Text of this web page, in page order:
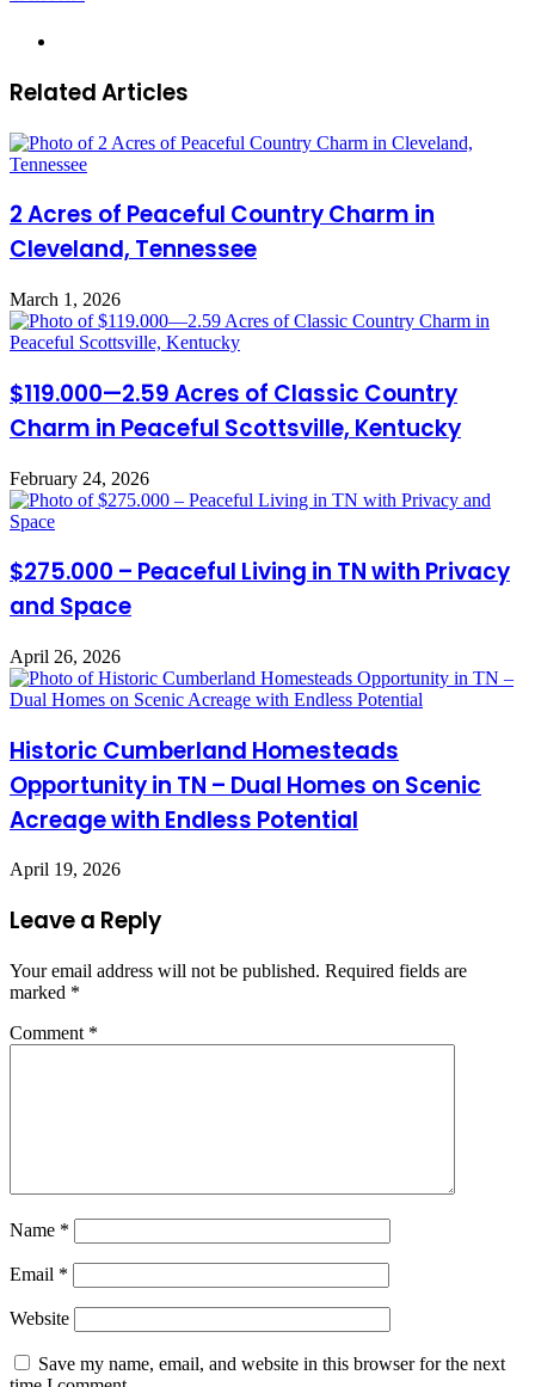
Related Articles
2 Acres of Peaceful Country Charm in
Cleveland, Tennessee
March 1, 2026
$119.000—2.59 Acres of Classic Country
Charm in Peaceful Scottsville, Kentucky
February 24, 2026
$275.000 – Peaceful Living in TN with Privacy
and Space
April 26, 2026
Historic Cumberland Homesteads
Opportunity in TN – Dual Homes on Scenic
Acreage with Endless Potential
April 19, 2026
Leave a Reply
Your email address will not be published. Required fields are
marked *
Comment *
Name *
Email *
Website
Save my name, email, and website in this browser for the next